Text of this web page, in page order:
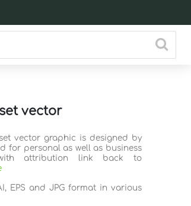
vector
vector graphic is designed by
for personal as well as business
attribution link back to
EPS and JPG format in various